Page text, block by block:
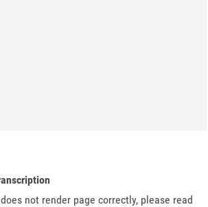
not render page correctly, please read